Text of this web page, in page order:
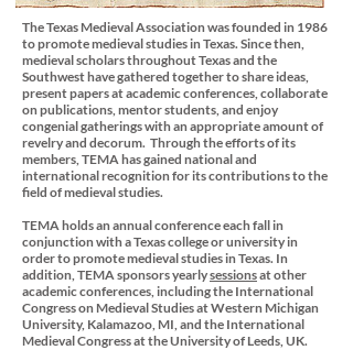
The Texas Medieval Association was founded in 1986
to promote medieval studies in Texas. Since then,
medieval scholars throughout Texas and the
Southwest have gathered together to share ideas,
present papers at academic conferences, collaborate
on publications, mentor students, and enjoy
congenial gatherings with an appropriate amount of
revelry and decorum. Through the efforts of its
members, TEMA has gained national and
international recognition for its contributions to the
field of medieval studies.
TEMA holds an annual conference each fall in
conjunction with a Texas college or university in
order to promote medieval studies in Texas. In
addition, TEMA sponsors yearlysessionsat other
academic conferences, including the International
Congress on Medieval Studies at Western Michigan
University, Kalamazoo, MI, and the International
Medieval Congress at the University of Leeds, UK.